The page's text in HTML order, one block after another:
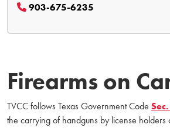
903-675-6235
Firearms on
TVCC follows Texas Government Code
the carrying of handguns by license holders